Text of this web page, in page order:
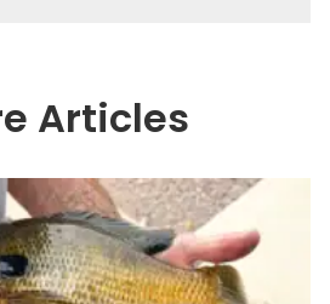
more and better fishing.
great fishing
fishing.
Articles